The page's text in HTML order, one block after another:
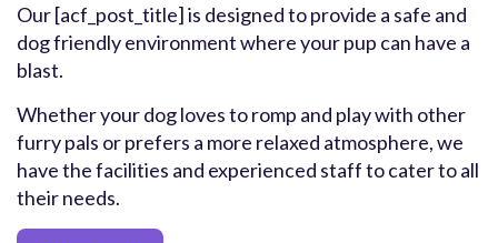
Our [acf_post_title] is designed to provide a safe and
dog friendly environment where your pup can have a
blast.
Whether your dog loves to romp and play with other
furry pals or prefers a more relaxed atmosphere, we
have the facilities and experienced staff to cater to all
their needs.